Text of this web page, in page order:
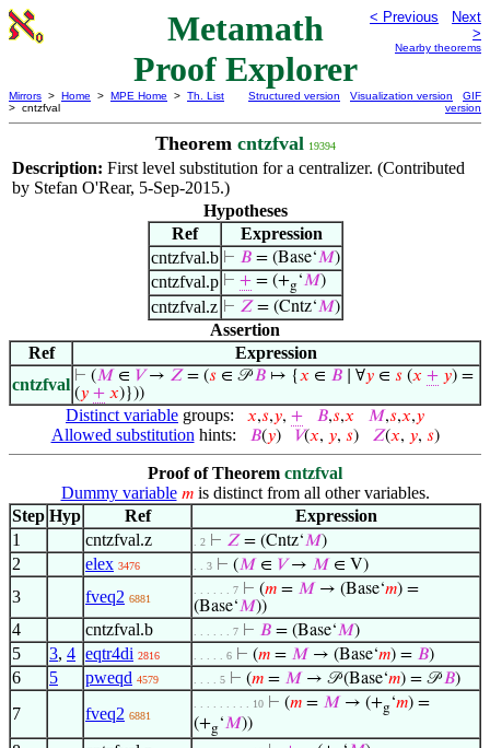
Metamath
Proof Explorer
< Previous
Next
>
Nearby theorems
Mirrors > Home > MPE Home > Th. List
> cntzfval
Structured version Visualization version
GIF
version
Theorem cntzfval 19394
Description: First level substitution for a centralizer. (Contributed
by Stefan O'Rear, 5-Sep-2015.)
Hypotheses
Ref
Expression
cntzfval.b ⊢ 𝐵= (Base‘𝑀)
cntzfval.p ⊢ += (+g‘𝑀)
cntzfval.z ⊢ 𝑍= (Cntz‘𝑀)
Assertion
Ref
Expression
cntzfval ⊢ (𝑀 ∈ 𝑉→ 𝑍 = (𝑠 ∈ 𝒫𝐵 ↦ {𝑥 ∈ 𝐵 ∣ ∀𝑦 ∈ 𝑠 (𝑥 + 𝑦) =
(𝑦 + 𝑥)}))
Distinct variable groups: 𝑥,𝑠,𝑦, + 𝐵,𝑠,𝑥 𝑀,𝑠,𝑥,𝑦
Allowed substitution hints: 𝐵(𝑦) 𝑉(𝑥, 𝑦, 𝑠) 𝑍(𝑥, 𝑦, 𝑠)
Proof of Theorem cntzfval
Dummy variable 𝑚is distinct from all other variables.
Step Hyp Ref
Expression
1
cntzfval.z . 2 ⊢ 𝑍 = (Cntz‘𝑀)
2 elex 3476 . . 3 ⊢ (𝑀 ∈ 𝑉→ 𝑀 ∈ V)
3 fveq2 6881
. . . . . . 7 ⊢ (𝑚 = 𝑀 → (Base‘𝑚) =
(Base‘𝑀))
4 cntzfval.b . . . . . . 7 ⊢ 𝐵 = (Base‘𝑀)
5 3, 4 eqtr4di 2816 . . . . . 6 ⊢ (𝑚 = 𝑀 → (Base‘𝑚) = 𝐵)
6 5 pweqd 4579 . . . . 5 ⊢ (𝑚 = 𝑀 → 𝒫 (Base‘𝑚) = 𝒫𝐵)
7 fveq2 6881
. . . . . . . . . 10 ⊢ (𝑚 = 𝑀 → (+g‘𝑚) =
(+g‘𝑀))